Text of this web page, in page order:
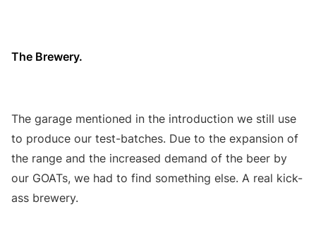
The Brewery.
The garage mentioned in the introduction we still use
to produce our test-batches. Due to the expansion of
the range and the increased demand of the beer by
our GOATs, we had to find something else. A real kick-
ass brewery.